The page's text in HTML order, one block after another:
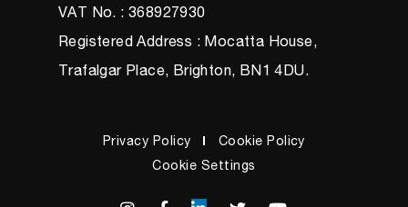
VAT No. : 368927930
Registered Address : Mocatta House,
Trafalgar Place, Brighton, BN1 4DU.
Privacy Policy
Cookie Policy
Cookie Settings